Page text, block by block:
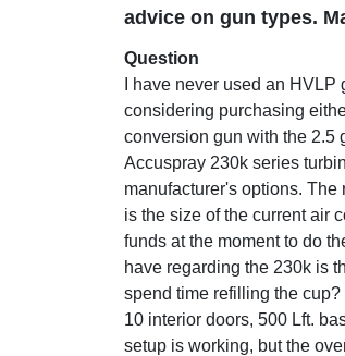
advice on gun types.
Question
I have never used an
considering purchasing
conversion gun with the 2.5
Accuspray 230k series
manufacturer's options.
is the size of the current air
funds at the moment to do
have regarding the 230k is
spend time refilling the
10 interior doors, 500 Lft.
setup is working, but the